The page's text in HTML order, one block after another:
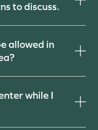
to discuss.
allowed in
while I